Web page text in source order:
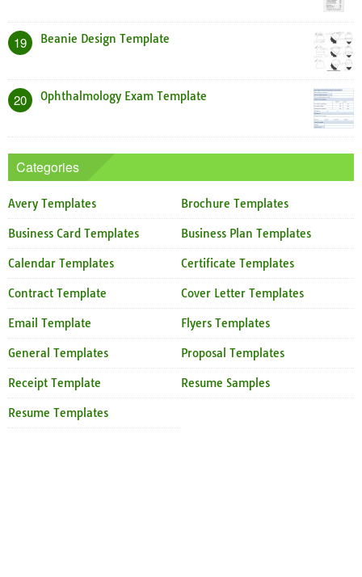
19 Beanie Design Template
20 Ophthalmology Exam Template
Categories
Avery Templates Brochure Templates
Business Card Templates Business Plan Templates
Calendar Templates Certificate Templates
Contract Template Cover Letter Templates
Email Template Flyers Templates
General Templates Proposal Templates
Receipt Template Resume Samples
Resume Templates